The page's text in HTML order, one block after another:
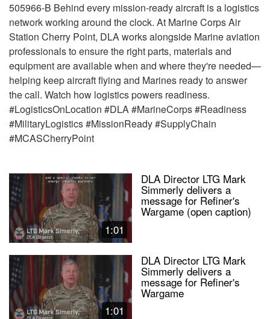
505966-B Behind every mission-ready aircraft is a logistics
network working around the clock. At Marine Corps Air
Station Cherry Point, DLA works alongside Marine aviation
professionals to ensure the right parts, materials and
equipment are available when and where they're needed—
helping keep aircraft flying and Marines ready to answer
the call. Watch how logistics powers readiness.
#LogisticsOnLocation #DLA #MarineCorps #Readiness
#MilitaryLogistics #MissionReady #SupplyChain
#MCASCherryPoint
1:01
DLA Director LTG Mark
Simmerly delivers a
message for Refiner's
Wargame (open caption)
1:01
DLA Director LTG Mark
Simmerly delivers a
message for Refiner's
Wargame